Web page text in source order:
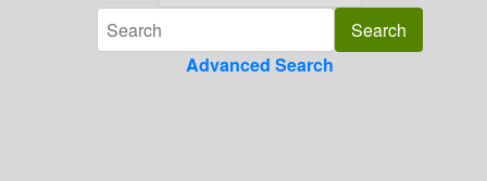
Advanced Search